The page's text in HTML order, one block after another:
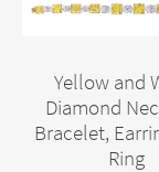
Yellow and
Diamond
Bracelet,
Ring